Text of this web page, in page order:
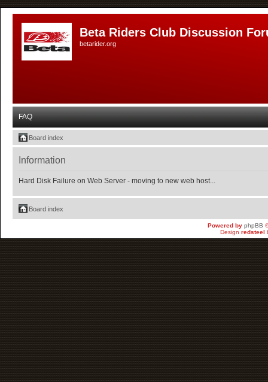
Beta Riders Club Discussion
betarider.org
FAQ
Board index
Information
Hard Disk Failure on Web Server - moving to new web host...
Board index
Powered by phpBB
Design redsteel